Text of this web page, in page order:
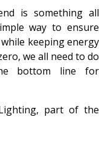
is something all
way to ensure
keeping energy
we all need to do
bottom line for
part of the